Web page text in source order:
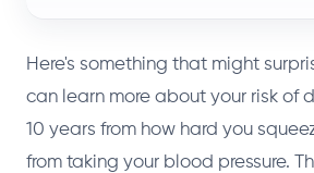
Here's something that might
can learn more about your risk of
10 years from how hard you
from taking your blood pressure.